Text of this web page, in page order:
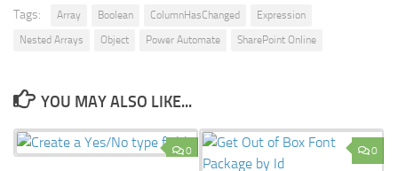
Tags: Array Boolean ColumnHasChanged
Expression
Nested Arrays
Object Power Automate SharePoint Online
YOU MAY ALSO LIKE...
0 0